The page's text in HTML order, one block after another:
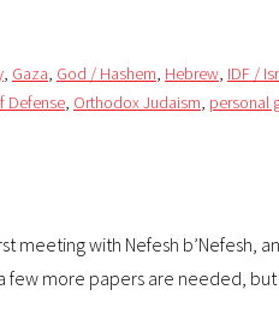
, Gaza, God / Hashem, Hebrew, IDF /
Defense, Orthodox Judaism, personal
meeting with Nefesh
more papers are needed,